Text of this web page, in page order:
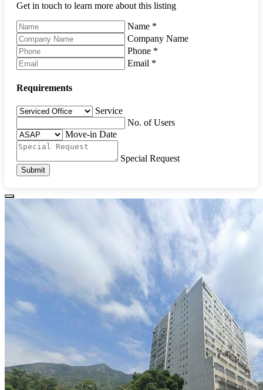
Get in touch to learn more about this listing
Name *
Company Name
Phone *
Email *
Requirements
Service
No. of Users
Move-in Date
Special Request
Submit